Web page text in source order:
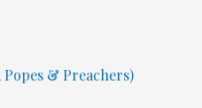
& Preachers)